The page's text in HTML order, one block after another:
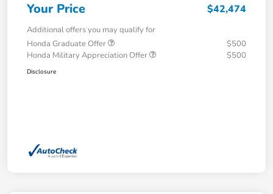
Your Price $42,474
Additional offers you may qualify for
Honda Graduate Offer
$500
Honda Military Appreciation Offer
$500
Disclosure